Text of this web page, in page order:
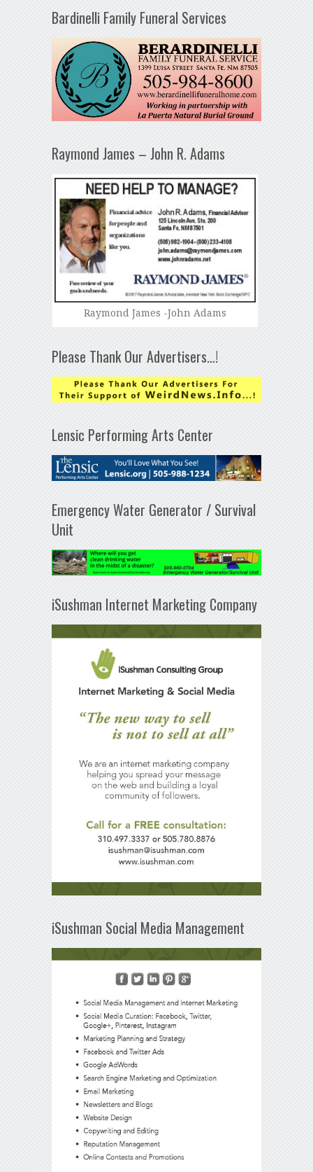
Bardinelli Family Funeral Services
Raymond James – John R. Adams
Raymond James -John Adams
Please Thank Our Advertisers…!
Lensic Performing Arts Center
Emergency Water Generator / Survival
Unit
iSushman Internet Marketing Company
iSushman Social Media Management